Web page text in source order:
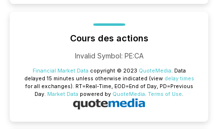
Cours des actions
Invalid Symbol: PE:CA
Financial Market Data copyright © 2023 QuoteMedia. Data
delayed 15 minutes unless otherwise indicated (view delay times
for all exchanges). RT=Real-Time, EOD=End of Day, PD=Previous
Day. Market Data powered by QuoteMedia. Terms of Use.